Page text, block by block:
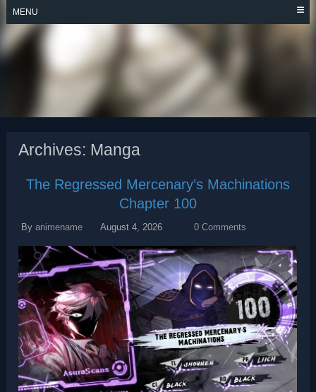
Skip
content
MENU
THE REGRESSED
MERCENARY’S
MACHINATIONS
Archives: Manga
The Regressed Mercenary’s Machinations
Chapter 100
Byanimename August 4, 2026 0 Comments